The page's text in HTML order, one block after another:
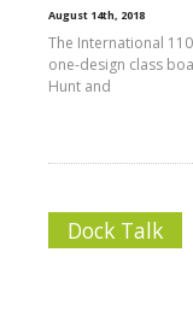
August 14th, 2018
The International
one-design class
Hunt and
Dock Talk